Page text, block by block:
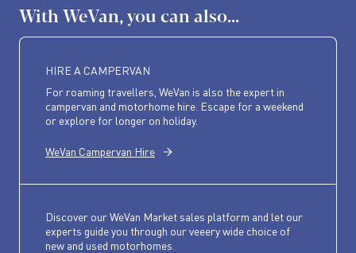
With WeVan, you can also...
HIRE A CAMPERVAN
For roaming travellers, WeVan is also the expert in
campervan and motorhome hire. Escape for a weekend
or explore for longer on holiday.
WeVan Campervan Hire
Discover our WeVan Market sales platform and let our
experts guide you through our veeery wide choice of
new and used motorhomes.